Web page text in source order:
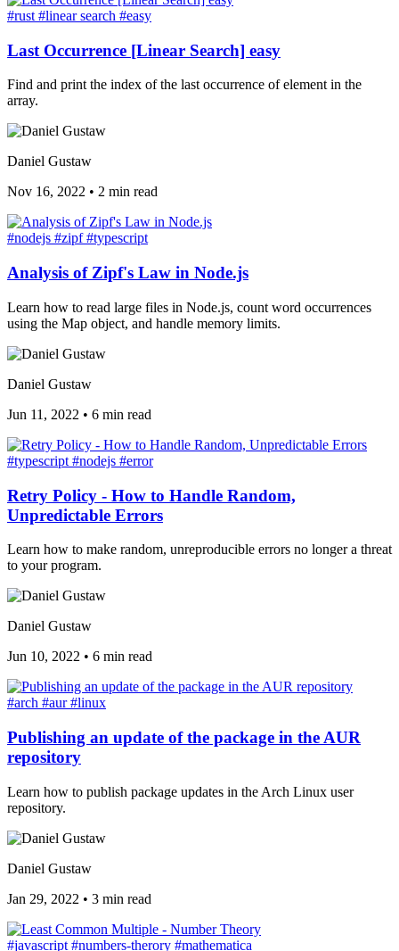
#rust #linear search #easy
Last Occurrence [Linear Search] easy
Find and print the index of the last occurrence of element in the
array.
Daniel Gustaw
Nov 16, 2022 • 2 min read
#nodejs #zipf#typescript
Analysis of Zipf's Law in Node.js
Learn how to read large files in Node.js, count word occurrences
using the Map object, and handle memory limits.
Daniel Gustaw
Jun 11, 2022 • 6 min read
#typescript #nodejs #error
Retry Policy - How to Handle Random,
Unpredictable Errors
Learn how to make random, unreproducible errors no longer a threat
to your program.
Daniel Gustaw
Jun 10, 2022 • 6 min read
#arch #aur#linux
Publishing an update of the package in the AUR
repository
Learn how to publish package updates in the Arch Linux user
repository.
Daniel Gustaw
Jan 29, 2022 • 3 min read
#javascript #numbers-therory #mathematica